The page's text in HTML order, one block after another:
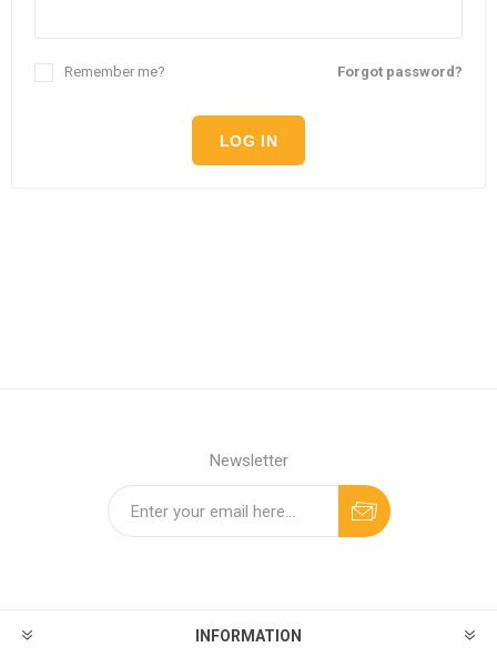
Forgot password?
Remember me?
LOG IN
Newsletter
INFORMATION